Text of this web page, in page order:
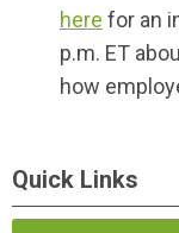
here for an
p.m. ET
how
Quick Links